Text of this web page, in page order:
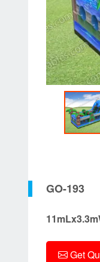
GO-193
Get